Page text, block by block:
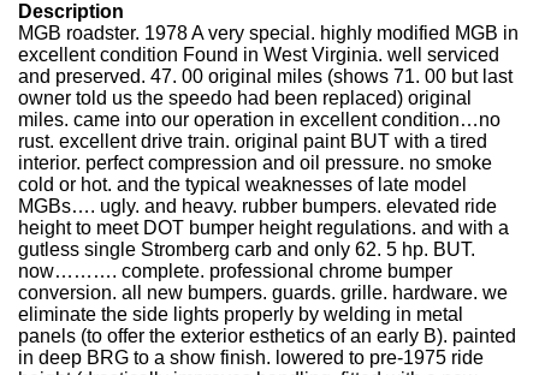
Description
MGB roadster. 1978 A very special. highly modified MGB in
excellent condition Found in West Virginia. well serviced
and preserved. 47. 00 original miles (shows 71. 00 but last
owner told us the speedo had been replaced) original
miles. came into our operation in excellent condition…no
rust. excellent drive train. original paint BUT with a tired
interior. perfect compression and oil pressure. no smoke
cold or hot. and the typical weaknesses of late model
MGBs…. ugly. and heavy. rubber bumpers. elevated ride
height to meet DOT bumper height regulations. and with a
gutless single Stromberg carb and only 62. 5 hp. BUT.
now………. complete. professional chrome bumper
conversion. all new bumpers. guards. grille. hardware. we
eliminate the side lights properly by welding in metal
panels (to offer the exterior esthetics of an early B). painted
in deep BRG to a show finish. lowered to pre-1975 ride